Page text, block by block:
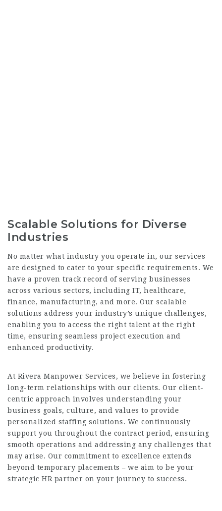
Scalable Solutions for Diverse
Industries
No matter what industry you operate in, our services
are designed to cater to your specific requirements. We
have a proven track record of serving businesses
across various sectors, including IT, healthcare,
finance, manufacturing, and more. Our scalable
solutions address your industry’s unique challenges,
enabling you to access the right talent at the right
time, ensuring seamless project execution and
enhanced productivity.
At Rivera Manpower Services, we believe in fostering
long-term relationships with our clients. Our client-
centric approach involves understanding your
business goals, culture, and values to provide
personalized staffing solutions. We continuously
support you throughout the contract period, ensuring
smooth operations and addressing any challenges that
may arise. Our commitment to excellence extends
beyond temporary placements – we aim to be your
strategic HR partner on your journey to success.